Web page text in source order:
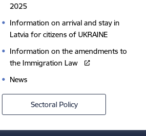
2025
Information on arrival and stay in
Latvia for citizens of UKRAINE
Information on the amendments to
the Immigration Law
News
Sectoral Policy